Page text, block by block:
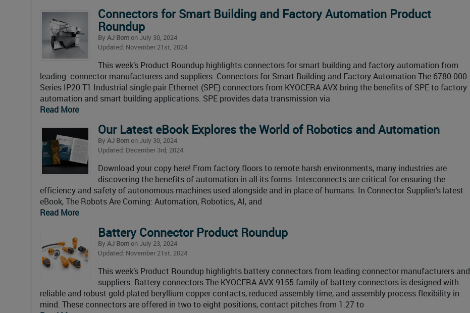
Connectors for Smart Building and Factory Automation Product
Roundup
By AJ Bornon July 30, 2024
Updated: November 21st, 2024
This week’s Product Roundup highlights connectors for smart building and factory automation from
leading connector manufacturers and suppliers. Connectors for Smart Building and Factory Automation The 6780-000
Series IP20 T1 Industrial single-pair Ethernet (SPE) connectors from KYOCERA AVX bring the benefits of SPE to factory
automation and smart building applications. SPE provides data transmission via
Read More
Our Latest eBook Explores the World of Robotics and Automation
By AJ Bornon July 30, 2024
Updated: December 3rd, 2024
Download your copy here! From factory floors to remote harsh environments, many industries are
discovering the benefits of automation in all its forms. Interconnects are critical for ensuring the
efficiency and safety of autonomous machines used alongside and in place of humans. In Connector Supplier’s latest
eBook, The Robots Are Coming: Automation, Robotics, AI, and
Read More
Battery Connector Product Roundup
By AJ Bornon July 23, 2024
Updated: November 21st, 2024
This week’s Product Roundup highlights battery connectors from leading connector manufacturers and
suppliers. Battery connectors The KYOCERA AVX 9155 family of battery connectors is designed with
reliable and robust gold-plated beryllium copper contacts, reduced assembly time, and assembly process flexibility in
mind. These connectors are offered in two to eight positions, contact pitches from 1.27 to